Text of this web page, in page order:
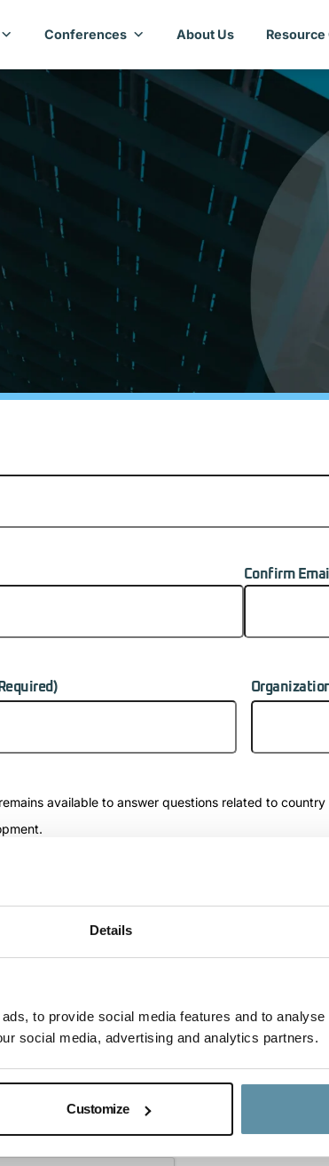
Details
to provide social media features and to
social media, advertising and analytics partners.
Customize
Conferences About Us
Confirm
available to answer questions related to